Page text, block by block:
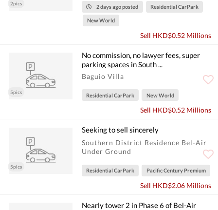
2pics
2 days ago posted Residential CarPark
New World
Sell HKD$0.52 Millions
5pics
No commission, no lawyer fees, super
parking spaces in South ...
Baguio Villa
Residential CarPark New World
Sell HKD$0.52 Millions
5pics
Seeking to sell sincerely
Southern District Residence Bel-Air
Under Ground
Residential CarPark Pacific Century Premium
Sell HKD$2.06 Millions
Nearly tower 2 in Phase 6 of Bel-Air